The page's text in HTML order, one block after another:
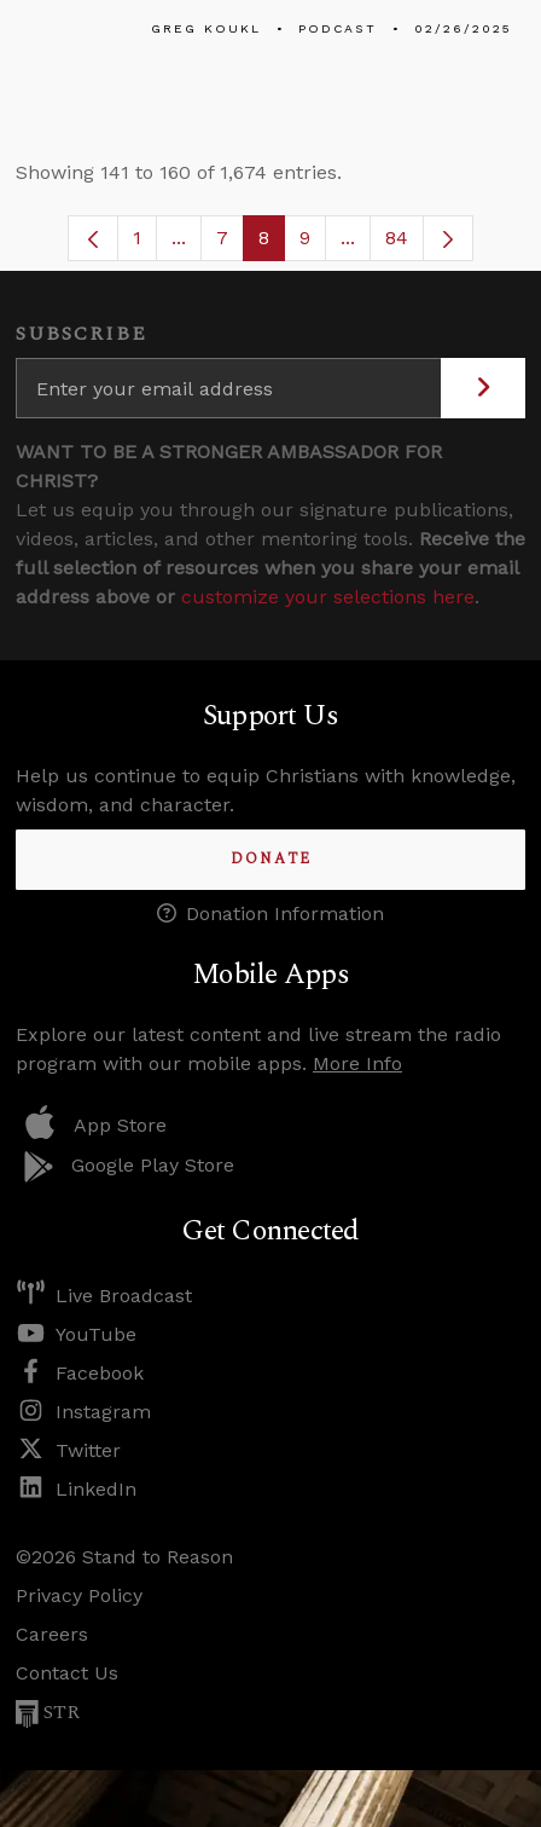
GREG KOUKL PODCAST 02/26/2025
Showing 141 to 160 of 1,674 entries.
Page
1 ...Intermediate Pages Use TAB to
Page
7 Page
8 Page
9 ...Intermediate Pages
84
SUBSCRIBE
WANT TO BE A STRONGER AMBASSADOR FOR
CHRIST?
Let us equip you through our signature publications,
videos, articles, and other mentoring tools. Receive the
full selection of resources when you share your email
address above or customize your selections here.
Support Us
Help us continue to equip Christians with knowledge,
wisdom, and character.
DONATE
Donation Information
Mobile Apps
Explore our latest content and live stream the radio
program with our mobile apps. More Info
App Store
Google Play Store
Get Connected
Live Broadcast
YouTube
Facebook
Instagram
Twitter
LinkedIn
©2026 Stand to Reason
Privacy Policy
Careers
Contact Us
STR